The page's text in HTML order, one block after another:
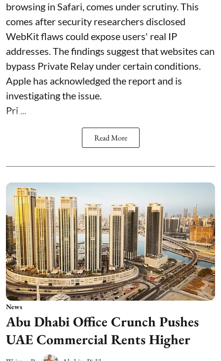
browsing in Safari, comes under scrutiny. This
comes after security researchers disclosed
WebKit flaws could expose users' real IP
addresses. The findings suggest that websites can
bypass Private Relay under certain conditions.
Apple has acknowledged the report and is
investigating the issue.
Pri ...
Read More
News
Abu Dhabi Office Crunch Pushes
UAE Commercial Rents Higher